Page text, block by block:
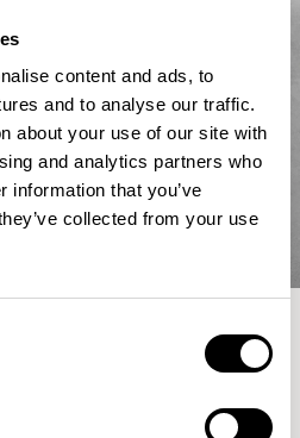
content and ads, to
and to analyse our traffic.
about your use of our site with
and analytics partners who
information that you’ve
collected from your use
Collection